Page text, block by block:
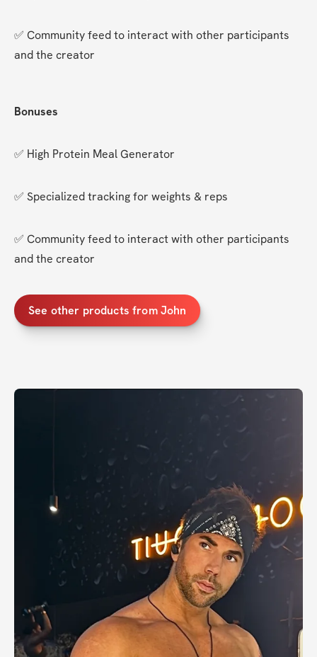
✅ Community feed to interact with other participants
and the creator
Bonuses
✅ High Protein Meal Generator
✅ Specialized tracking for weights & reps
✅ Community feed to interact with other participants
and the creator
See other products from John